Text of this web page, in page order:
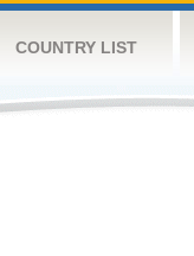
COUNTRY LIST